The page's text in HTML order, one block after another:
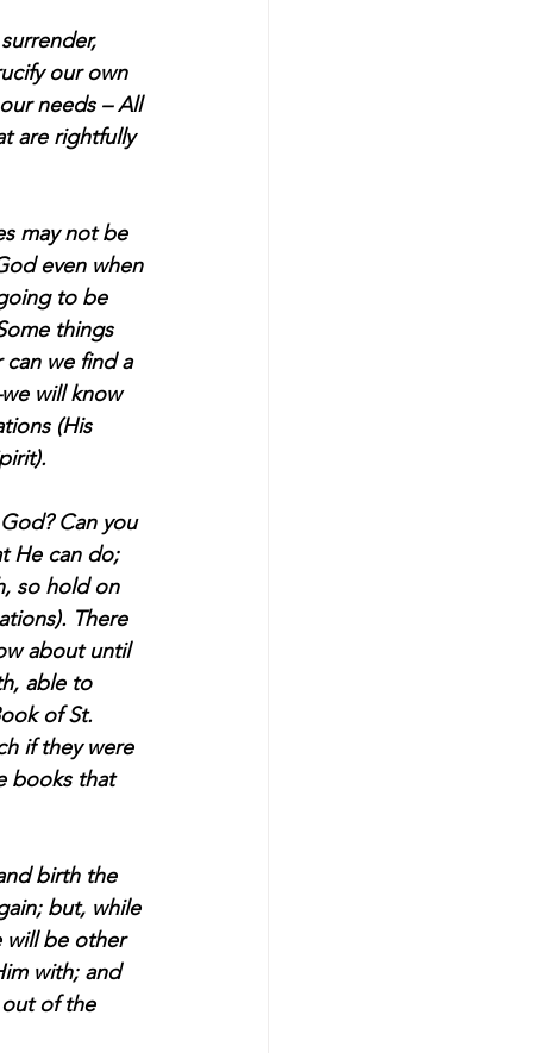
our own
needs – All
are rightfully
may not be
even when
to be
things
can we find a
will know
(His
Can you
He can do;
so hold on
There
about until
able to
of St.
if they were
books that
birth the
but, while
will be other
with; and
out of the